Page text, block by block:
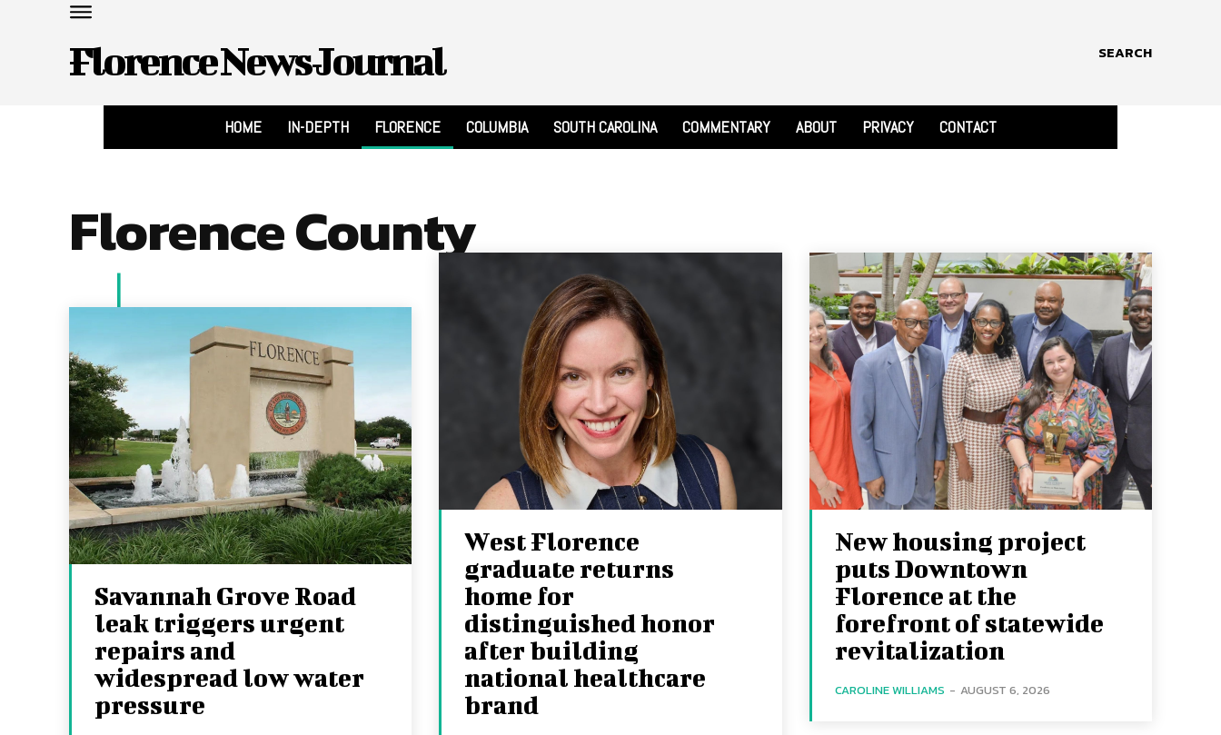
Florence News Journal SEARCH
HOME IN-DEPTH FLORENCE COLUMBIA SOUTH CAROLINA COMMENTARY ABOUT PRIVACY CONTACT
Florence County
Savannah Grove Road
leak triggers urgent
repairs and
widespread low water
pressure
West Florence
graduate returns
home for
distinguished honor
after building
national healthcare
brand
New housing project
puts Downtown
Florence at the
forefront of statewide
revitalization
CAROLINE WILLIAMS - AUGUST 6, 2026